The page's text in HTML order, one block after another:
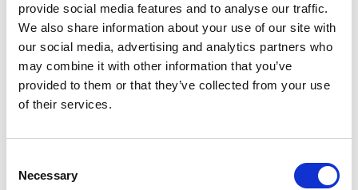
provide social media features and to analyse our traffic.
We also share information about your use of our site with
our social media, advertising and analytics partners who
may combine it with other information that you’ve
provided to them or that they’ve collected from your use
of their services.
Selection
Necessary
15 Jul 2026
Good Practice Guide for Bus and Coach Tyre
Maintenance
Guide
IRTE Skills Challenge 2026 launches with PSV Testing